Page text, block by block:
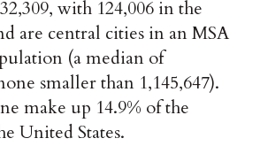
with 124,006 in the
are central cities in an MSA
(a median of
smaller than 1,145,647).
make up 14.9% of the
United States.